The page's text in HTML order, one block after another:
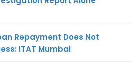
Repayment Does Not
ITAT Mumbai